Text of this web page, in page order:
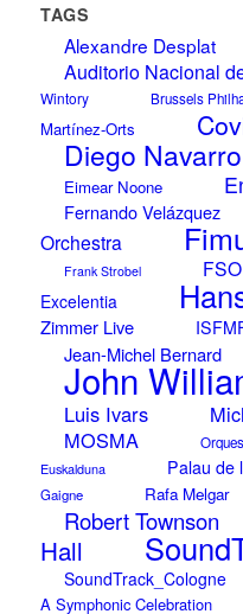
TAGS
Alexandre Desplat
Auditorio Nacional
Wintory
Brussels
Martínez-Orts
Diego Navarro
Eimear Noone
Fernando Velázquez
Orchestra
Frank Strobel FSO
Excelentia
Zimmer Live
Jean-Michel Bernard
John
Luis Ivars
MOSMA
Euskalduna
Palau de
Gaigne
Rafa Melgar
Robert Townson
Hall
SoundTrack_Cologne
A Symphonic Celebration